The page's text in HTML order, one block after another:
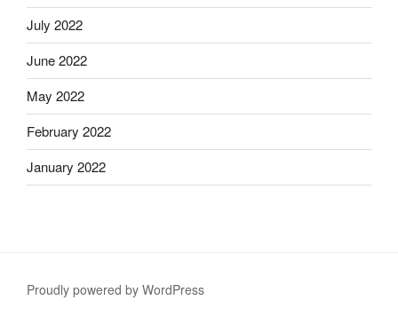
July 2022
June 2022
May 2022
February 2022
January 2022
Proudly powered by WordPress